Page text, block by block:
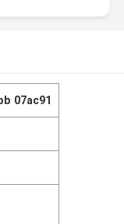
07ac91